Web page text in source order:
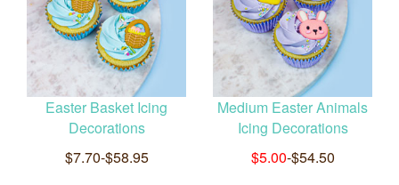
Easter Basket Icing
Decorations
$7.70-$58.95
Medium Easter Animals
Icing Decorations
$5.00-$54.50